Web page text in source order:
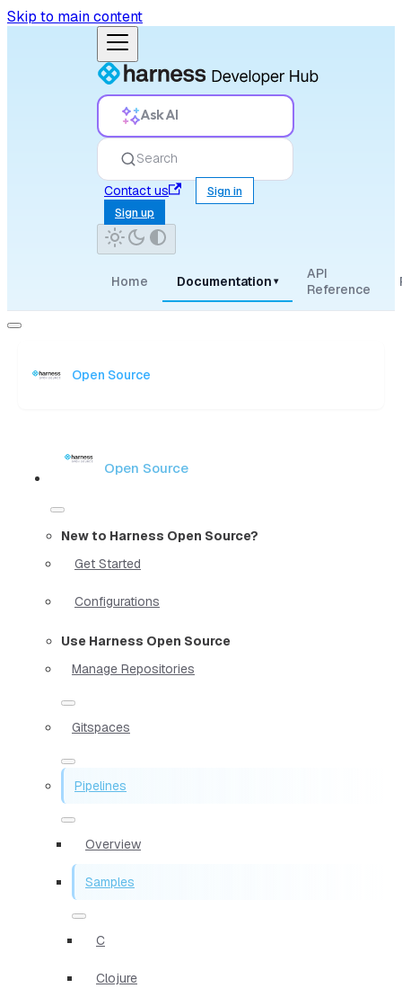
Skip to main content
Ask AI
Search
Contact us
Sign in
Sign up
Home Documentation ▾
API
Reference
Open Source
Open Source
New to Harness Open Source?
Get Started
Configurations
Use Harness Open Source
Manage Repositories
Gitspaces
Pipelines
Overview
Samples
C
Clojure